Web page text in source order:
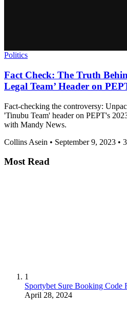
Politics
Fact Check: The Truth
Legal Team’ Header on
Fact-checking the controversy:
'Tinubu Team' header on PEPT's
with Mandy News.
Collins Asein • September 9, 2023 •
Most Read
1
Sportybet Sure Booking Code
April 28, 2024